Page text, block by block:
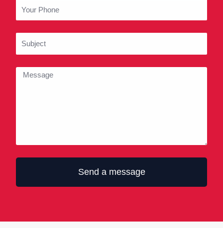
Phone
Message
Send a message